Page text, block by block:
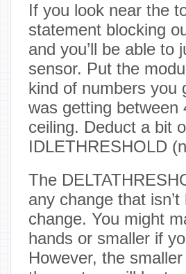
If you look near the
statement blocking
and you’ll be able to
sensor. Put the
kind of numbers you
was getting between
ceiling. Deduct a bit
IDLETHRESHOLD
The
any change that
change. You might
hands or smaller if
However, the